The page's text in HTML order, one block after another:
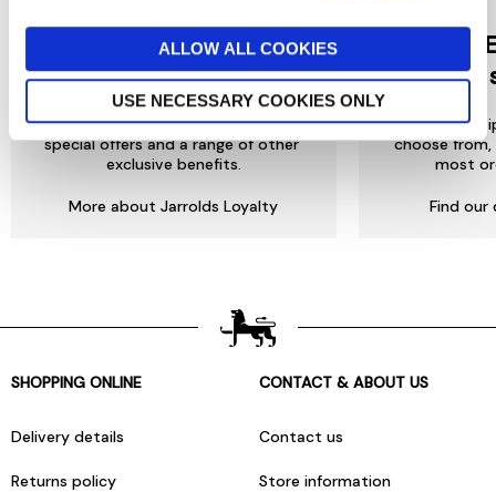
ALLOW ALL COOKIES
USE NECESSARY COOKIES ONLY
Jarrolds
LOYALTY
Join our free Loyalty Club to get
special offers and a range of other
exclusive benefits.
More about Jarrolds Loyalty
to
We offer
choose
most
Find our
SHOPPING ONLINE
Delivery details
Returns policy
CONTACT & ABOUT US
Contact us
Store information